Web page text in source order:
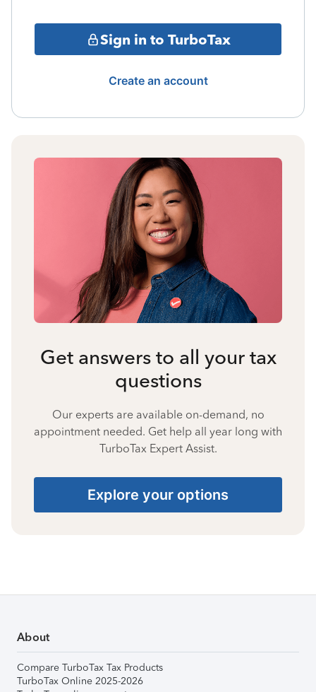
Sign in to TurboTax
Create an account
Get answers to all your tax
questions
Our experts are available on-demand, no
appointment needed. Get help all year long with
TurboTax Expert Assist.
Explore your options
About
Compare TurboTax Tax Products
TurboTax Online 2025-2026